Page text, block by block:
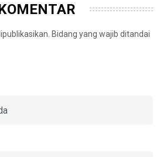
Bidang yang wajib ditandai